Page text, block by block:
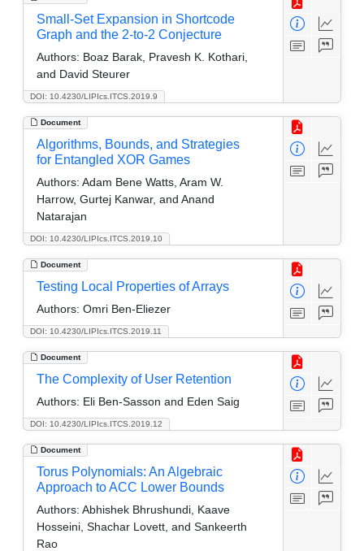
DOI: 10.4230/LIPIcs.ITCS.2019.9
Small-Set Expansion in Shortcode
Graph and the 2-to-2 Conjecture
Authors: Boaz Barak, Pravesh K. Kothari,
and David Steurer
Document
DOI: 10.4230/LIPIcs.ITCS.2019.10
Algorithms, Bounds, and Strategies
for Entangled XOR Games
Authors: Adam Bene Watts, Aram W.
Harrow, Gurtej Kanwar, and Anand
Natarajan
Document
DOI: 10.4230/LIPIcs.ITCS.2019.11
Testing Local Properties of Arrays
Authors: Omri Ben-Eliezer
Document
DOI: 10.4230/LIPIcs.ITCS.2019.12
The Complexity of User Retention
Authors: Eli Ben-Sasson and Eden Saig
Document
Torus Polynomials: An Algebraic
Approach to ACC Lower Bounds
Authors: Abhishek Bhrushundi, Kaave
Hosseini, Shachar Lovett, and Sankeerth
Rao